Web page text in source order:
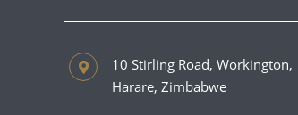
10 Stirling Road, Workington,
Harare, Zimbabwe